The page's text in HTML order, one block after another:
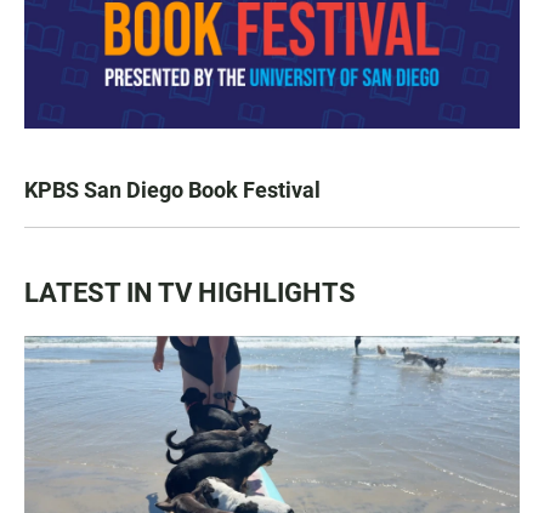
KPBS San Diego Book Festival
LATEST IN TV HIGHLIGHTS